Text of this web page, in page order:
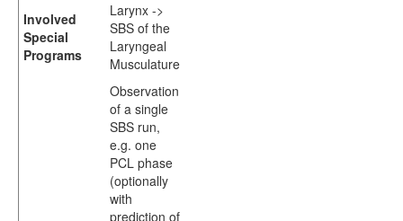
Involved
Special
Programs
Larynx ->
SBS of the
Laryngeal
Musculature
Observation
of a single
SBS run,
e.g. one
PCL phase
(optionally
with
prediction of